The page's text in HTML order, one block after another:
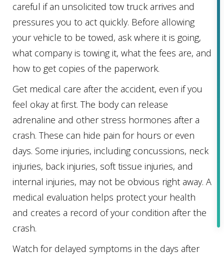
careful if an unsolicited tow truck arrives and
pressures you to act quickly. Before allowing
your vehicle to be towed, ask where it is going,
what company is towing it, what the fees are, and
how to get copies of the paperwork.
Get medical care after the accident, even if you
feel okay at first. The body can release
adrenaline and other stress hormones after a
crash. These can hide pain for hours or even
days. Some injuries, including concussions, neck
injuries, back injuries, soft tissue injuries, and
internal injuries, may not be obvious right away. A
medical evaluation helps protect your health
and creates a record of your condition after the
crash.
Watch for delayed symptoms in the days after